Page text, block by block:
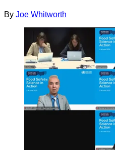
By Joe Whitworth